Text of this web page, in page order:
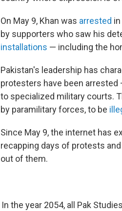
On May 9, Khan was arrested
by supporters who saw his
installations — including the
Pakistan's leadership has
protesters have been
to specialized military courts.
by paramilitary forces, to be
Since May 9, the internet has
recapping days of protests
out of them.
In the year 2054, all Pak